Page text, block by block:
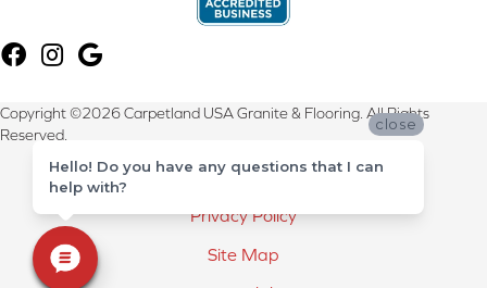
Copyright ©2026 Carpetland USA Granite & Flooring. All Rights
Reserved.
Terms & Conditions
Privacy Policy
Site Map
close
Hello! Do you have any questions that I can
help with?